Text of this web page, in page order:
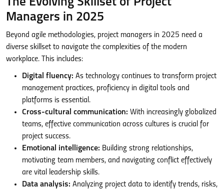
Managers in 2025
Beyond agile methodologies, project managers in 2025 need a
diverse skillset to navigate the complexities of the modern
workplace. This includes:
Digital fluency: As technology continues to transform project
management practices, proficiency in digital tools and
platforms is essential.
Cross-cultural communication: With increasingly globalized
teams, effective communication across cultures is crucial for
project success.
Emotional intelligence: Building strong relationships,
motivating team members, and navigating conflict effectively
are vital leadership skills.
Data analysis: Analyzing project data to identify trends, risks,